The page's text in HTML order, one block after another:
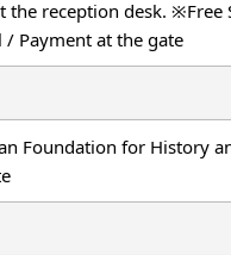
the reception desk. ※Free
/ Payment at the gate
Foundation for History